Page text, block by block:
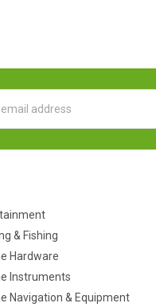
& Fishing
Hardware
Instruments
Navigation & Equipment